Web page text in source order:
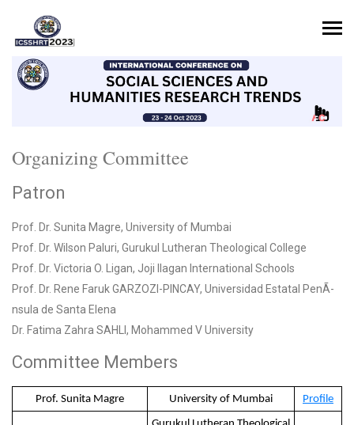
Organizing Committee
Patron
Prof. Dr. Sunita Magre, University of Mumbai
Prof. Dr. Wilson Paluri, Gurukul Lutheran Theological College
Prof. Dr. Victoria O. Ligan, Joji Ilagan International Schools
Prof. Dr. Rene Faruk GARZOZI-PINCAY, Universidad Estatal PenÃ­
nsula de Santa Elena
Dr. Fatima Zahra SAHLI, Mohammed V University
Committee Members
Prof. Sunita Magre University of Mumbai Profile